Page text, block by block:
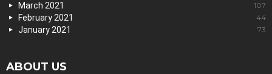
March 2021 107
February 2021 44
January 2021 73
ABOUT US